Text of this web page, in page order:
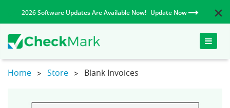
2026 Software Updates Are Available Now! Update Now
Toggle
Home
Store Blank Invoices